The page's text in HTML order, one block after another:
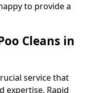
to provide a
Cleans in
service that
expertise. Rapid